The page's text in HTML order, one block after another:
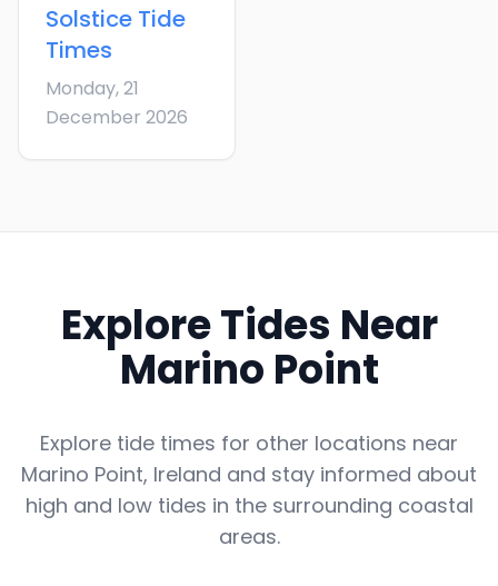
Solstice Tide
Times
Monday, 21
December 2026
Explore Tides Near
Marino Point
Explore tide times for other locations near
Marino Point, Ireland and stay informed about
high and low tides in the surrounding coastal
areas.